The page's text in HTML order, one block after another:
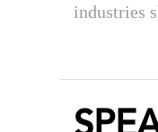
industries